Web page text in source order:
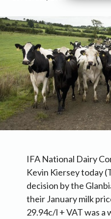
IFA National Dairy
Kevin Kiersey today
decision by the
their January milk
29.94c/l + VAT was a